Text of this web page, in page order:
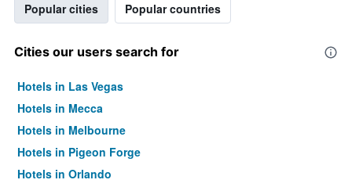
Popular cities Popular countries
Cities our users search for
Hotels in Las Vegas
Hotels in Mecca
Hotels in Melbourne
Hotels in Pigeon Forge
Hotels in Orlando